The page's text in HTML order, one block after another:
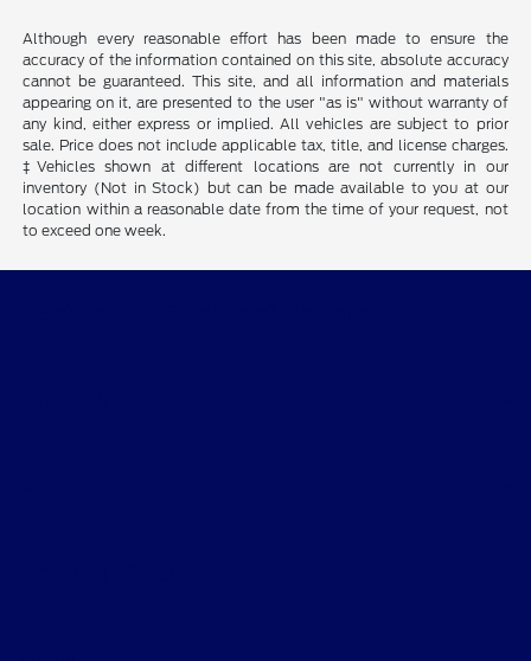
Although every reasonable effort has been made to ensure the
accuracy of the information contained on this site, absolute accuracy
cannot be guaranteed. This site, and all information and materials
appearing on it, are presented to the user "as is" without warranty of
any kind, either express or implied. All vehicles are subject to prior
sale. Price does not include applicable tax, title, and license charges.
‡Vehicles shown at different locations are not currently in our
inventory (Not in Stock) but can be made available to you at our
location within a reasonable date from the time of your request, not
to exceed one week.